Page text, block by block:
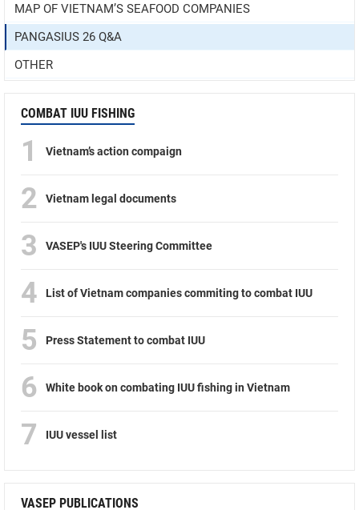
MAP OF VIETNAM’S SEAFOOD COMPANIES
PANGASIUS 26 Q&A
OTHER
COMBAT IUU FISHING
1 Vietnam’s action compaign
2 Vietnam legal documents
3 VASEP's IUU Steering Committee
4 List of Vietnam companies commiting to combat IUU
5 Press Statement to combat IUU
6 White book on combating IUU fishing in Vietnam
7 IUU vessel list
VASEP PUBLICATIONS